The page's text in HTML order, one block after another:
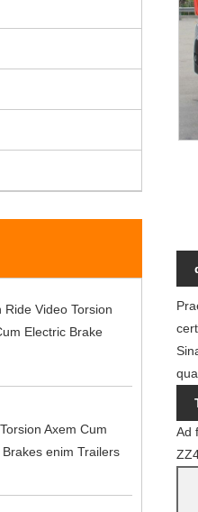
Ride Video Torsion
Electric Brake
Axem Cum
Brakes enim Trailers
Ad